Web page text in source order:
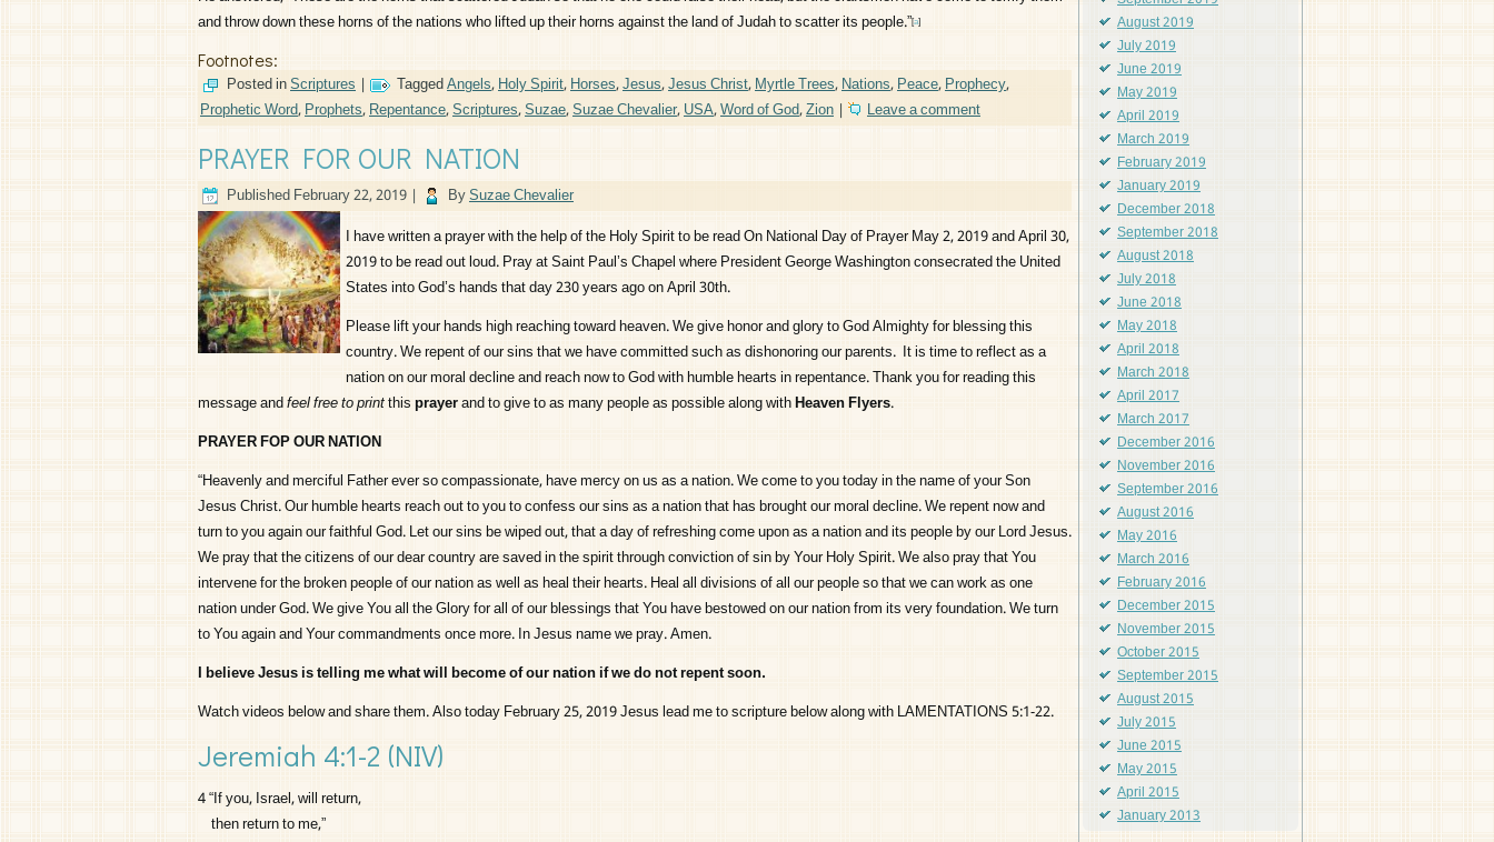
and throw down these horns of the nations who lifted up their horns against the land of Judah to scatter its people.”[a]
Footnotes:
Posted inScriptures | TaggedAngels,Holy Spirit,Horses,Jesus,Jesus Christ,Myrtle Trees,Nations,Peace,Prophecy,
Prophetic Word,Prophets,Repentance,Scriptures,Suzae,Suzae Chevalier,USA,Word of God,Zion | Leave a comment
PRAYER FOR OUR NATION
PublishedFebruary 22, 2019 | BySuzae Chevalier
I have written a prayer with the help of the Holy Spirit to be read On National Day of Prayer May 2, 2019 and April 30,
2019 to be read out loud. Pray at Saint Paul’s Chapel where President George Washington consecrated the United
States into God’s hands that day 230 years ago on April 30th.
Please lift your hands high reaching toward heaven. We give honor and glory to God Almighty for blessing this
country. We repent of our sins that we have committed such as dishonoring our parents. It is time to reflect as a
nation on our moral decline and reach now to God with humble hearts in repentance. Thank you for reading this
message andfeel free to printthisprayerand to give to as many people as possible along withHeaven Flyers.
PRAYER FOP OUR NATION
“Heavenly and merciful Father ever so compassionate, have mercy on us as a nation. We come to you today in the name of your Son
Jesus Christ. Our humble hearts reach out to you to confess our sins as a nation that has brought our moral decline. We repent now and
turn to you again our faithful God. Let our sins be wiped out, that a day of refreshing come upon as a nation and its people by our Lord Jesus.
We pray that the citizens of our dear country are saved in the spirit through conviction of sin by Your Holy Spirit. We also pray that You
intervene for the broken people of our nation as well as heal their hearts. Heal all divisions of all our people so that we can work as one
nation under God. We give You all the Glory for all of our blessings that You have bestowed on our nation from its very foundation. We turn
to You again and Your commandments once more. In Jesus name we pray. Amen.
I believe Jesus is telling me what will become of our nation if we do not repent soon.
Watch videos below and share them. Also today February 25, 2019 Jesus lead me to scripture below along with LAMENTATIONS 5:1-22.
Jeremiah 4:1-2 (NIV)
4“If you, Israel, will return,
then return to me,”
August 2019
July 2019
June 2019
May 2019
April 2019
March 2019
February 2019
January 2019
December 2018
September 2018
August 2018
July 2018
June 2018
May 2018
April 2018
March 2018
April 2017
March 2017
December 2016
November 2016
September 2016
August 2016
May 2016
March 2016
February 2016
December 2015
November 2015
October 2015
September 2015
August 2015
July 2015
June 2015
May 2015
April 2015
January 2013